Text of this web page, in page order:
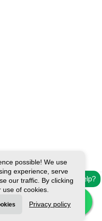
Need help?
possible! We use
experience, serve
our traffic. By clicking
of cookies.
Privacy policy